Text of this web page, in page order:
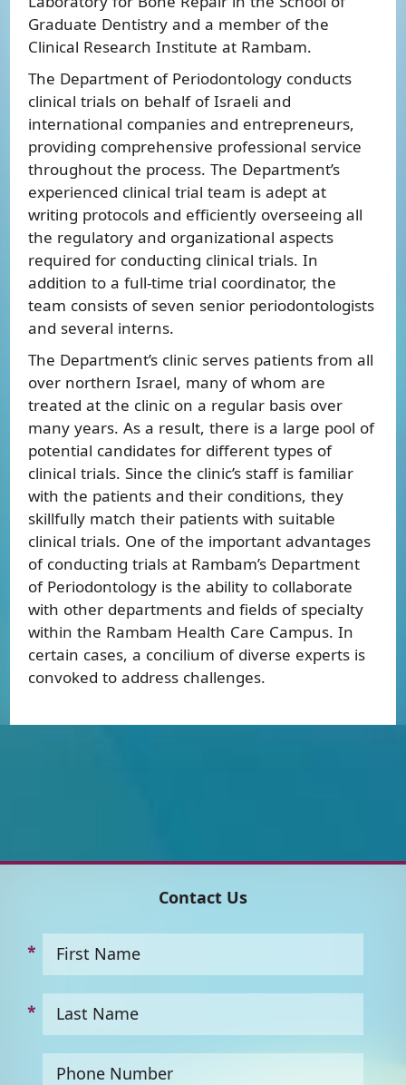
Graduate Dentistry and a member of the
Clinical Research Institute at Rambam.
The Department of Periodontology conducts
clinical trials on behalf of Israeli and
international companies and entrepreneurs,
providing comprehensive professional service
throughout the process. The Department’s
experienced clinical trial team is adept at
writing protocols and efficiently overseeing all
the regulatory and organizational aspects
required for conducting clinical trials. In
addition to a full-time trial coordinator, the
team consists of seven senior periodontologists
and several interns.
The Department’s clinic serves patients from all
over northern Israel, many of whom are
treated at the clinic on a regular basis over
many years. As a result, there is a large pool of
potential candidates for different types of
clinical trials. Since the clinic’s staff is familiar
with the patients and their conditions, they
skillfully match their patients with suitable
clinical trials. One of the important advantages
of conducting trials at Rambam’s Department
of Periodontology is the ability to collaborate
with other departments and fields of specialty
within the Rambam Health Care Campus. In
certain cases, a concilium of diverse experts is
convoked to address challenges.
Contact Us
First Name
Last Name
Phone Number